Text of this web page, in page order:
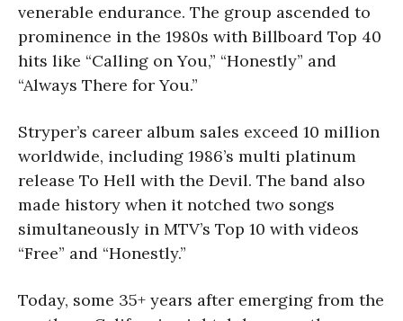
venerable endurance. The group ascended to
prominence in the 1980s with Billboard Top 40
hits like “Calling on You,” “Honestly” and
“Always There for You.”
Stryper’s career album sales exceed 10 million
worldwide, including 1986’s multi platinum
release To Hell with the Devil. The band also
made history when it notched two songs
simultaneously in MTV’s Top 10 with videos
“Free” and “Honestly.”
Today, some 35+ years after emerging from the